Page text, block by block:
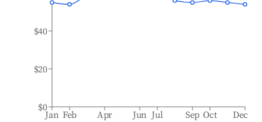
Jan Feb Apr Jun Jul Sep Oct Dec
$0
$20
$40